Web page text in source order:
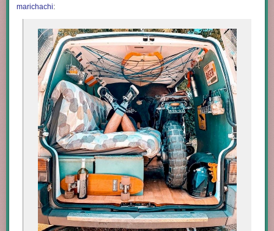
marichachi: